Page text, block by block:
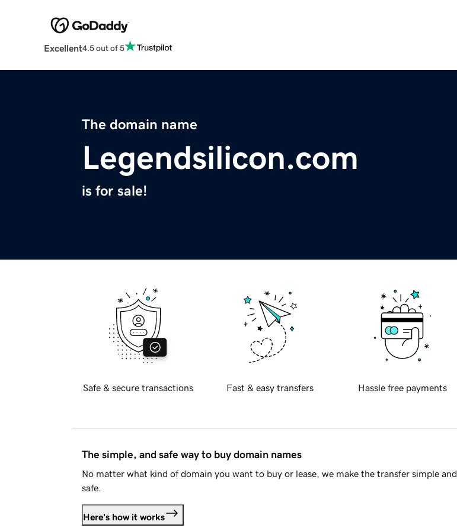
Excellent4.5 out of 5
The domain name
Legendsilicon.com
is for sale!
Safe & secure transactions Fast & easy transfers Hassle free payments
The simple, and safe way to buy domain names
No matter what kind of domain you want to buy or lease, we make the transfer simple and
safe.
Here's how it works